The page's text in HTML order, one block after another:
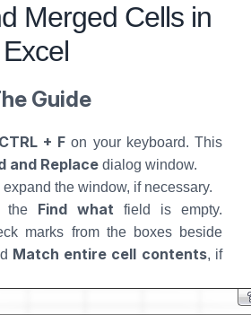
Merged Cells in
Excel
Guide
CTRL + F on your keyboard. This
and Replace dialog window.
expand the window, if necessary.
the Find what field is empty.
marks from the boxes beside
Match entire cell contents, if